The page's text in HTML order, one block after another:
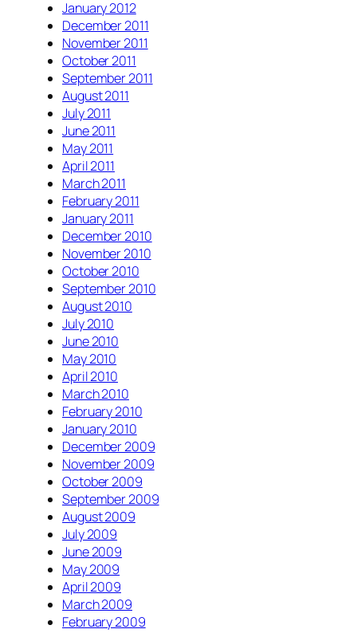
January 2012
December 2011
November 2011
October 2011
September 2011
August 2011
July 2011
June 2011
May 2011
April 2011
March 2011
February 2011
January 2011
December 2010
November 2010
October 2010
September 2010
August 2010
July 2010
June 2010
May 2010
April 2010
March 2010
February 2010
January 2010
December 2009
November 2009
October 2009
September 2009
August 2009
July 2009
June 2009
May 2009
April 2009
March 2009
February 2009